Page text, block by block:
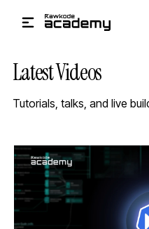
Latest Videos
Tutorials, talks, and live
STREAM
SCHEDULED